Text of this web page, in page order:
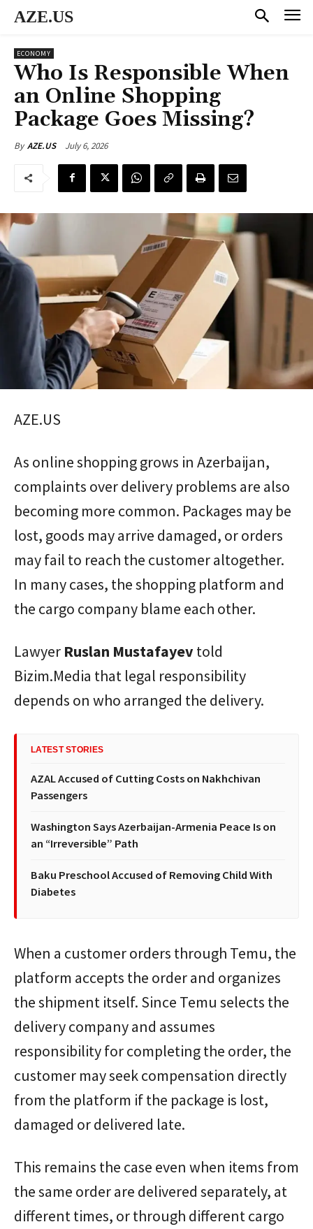
AZE.US
ECONOMY
Who Is Responsible When
an Online Shopping
Package Goes Missing?
By AZE.US July 6, 2026
AZE.US
As online shopping grows in Azerbaijan,
complaints over delivery problems are also
becoming more common. Packages may be
lost, goods may arrive damaged, or orders
may fail to reach the customer altogether.
In many cases, the shopping platform and
the cargo company blame each other.
Lawyer Ruslan Mustafayev told
Bizim.Media that legal responsibility
depends on who arranged the delivery.
LATEST STORIES
AZAL Accused of Cutting Costs on Nakhchivan
Passengers
Washington Says Azerbaijan-Armenia Peace Is on
an “Irreversible” Path
Baku Preschool Accused of Removing Child With
Diabetes
When a customer orders through Temu, the
platform accepts the order and organizes
the shipment itself. Since Temu selects the
delivery company and assumes
responsibility for completing the order, the
customer may seek compensation directly
from the platform if the package is lost,
damaged or delivered late.
This remains the case even when items from
the same order are delivered separately, at
different times, or through different cargo